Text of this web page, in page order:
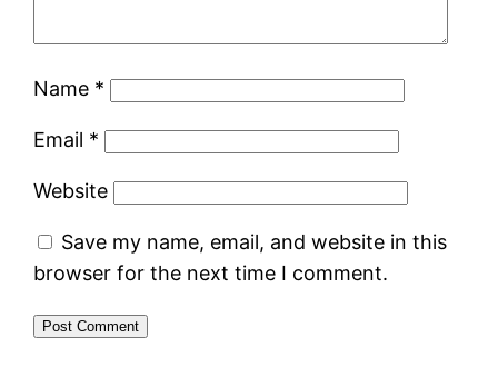
Name *
Email *
Website
Save my name, email, and website in this
browser for the next time I comment.